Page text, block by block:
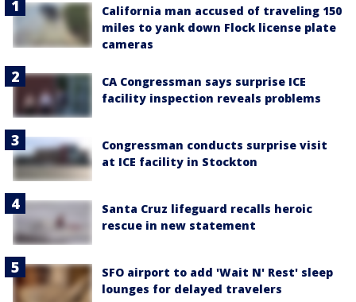
California man accused of traveling 150
miles to yank down Flock license plate
cameras
CA Congressman says surprise ICE
facility inspection reveals problems
Congressman conducts surprise visit
at ICE facility in Stockton
Santa Cruz lifeguard recalls heroic
rescue in new statement
SFO airport to add 'Wait N' Rest' sleep
lounges for delayed travelers